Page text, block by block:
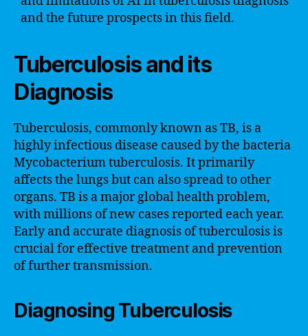
and the future prospects in this field.
Tuberculosis and its
Diagnosis
Tuberculosis, commonly known as TB, is a
highly infectious disease caused by the bacteria
Mycobacterium tuberculosis. It primarily
affects the lungs but can also spread to other
organs. TB is a major global health problem,
with millions of new cases reported each year.
Early and accurate diagnosis of tuberculosis is
crucial for effective treatment and prevention
of further transmission.
Diagnosing Tuberculosis